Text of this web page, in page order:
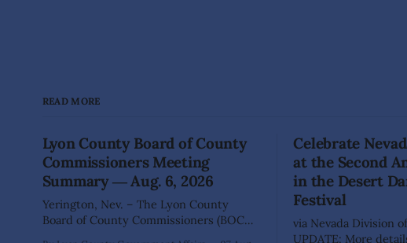
READ MORE
Lyon County Board of County
Commissioners Meeting
Summary ― Aug. 6, 2026
Yerington, Nev. – The Lyon County
Board of County Commissioners (BOCC)
Celebrate
at the Second
in the Desert
Festival
via Nevada Division
UPDATE: More